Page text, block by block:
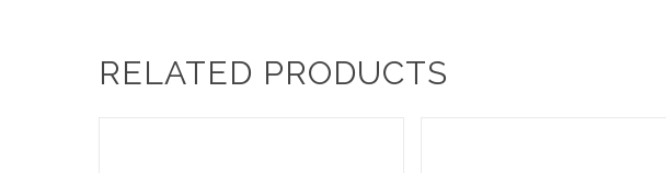
RELATED PRODUCTS